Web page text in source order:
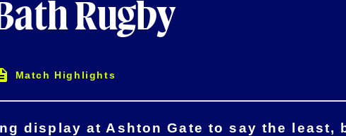
Rugby
Match Highlights
display at Ashton Gate to say the least,